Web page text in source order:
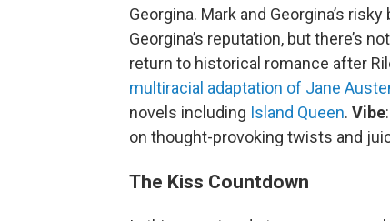
Georgina. Mark and Georgina’s
Georgina’s reputation, but there’s
return to historical romance after
multiracial adaptation of Jane
novels including Island Queen. Vibe
on thought-provoking twists and
The Kiss Countdown